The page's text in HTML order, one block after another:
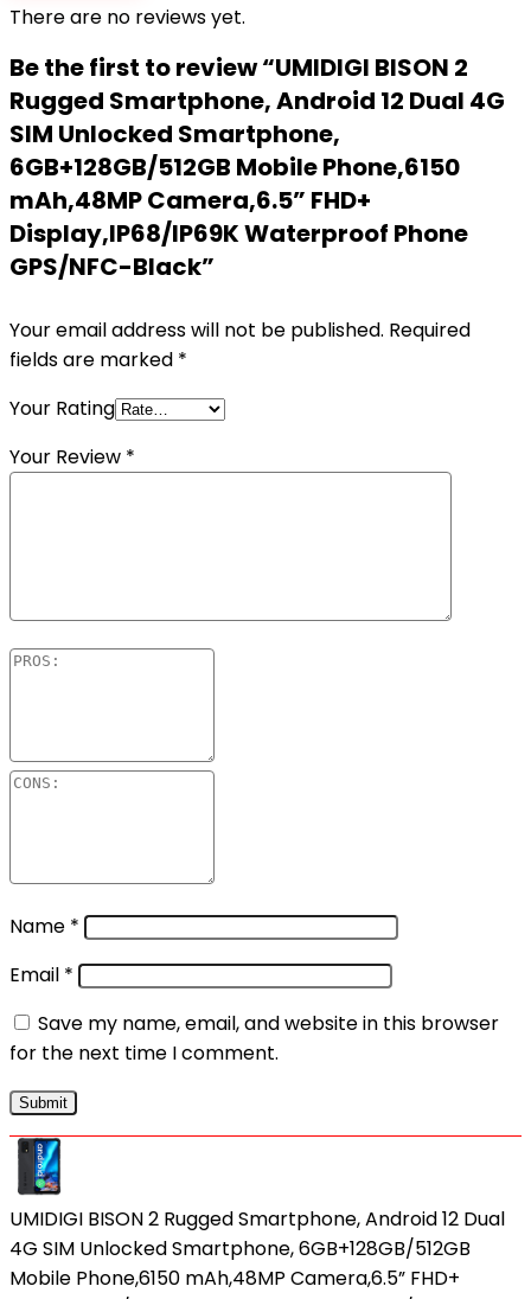
There are no reviews yet.
Be the first to review “UMIDIGI BISON 2
Rugged Smartphone, Android 12 Dual 4G
SIM Unlocked Smartphone,
6GB+128GB/512GB Mobile Phone,6150
mAh,48MP Camera,6.5” FHD+
Display,IP68/IP69K Waterproof Phone
GPS/NFC-Black”
Your email address will not be published. Required
fields are marked *
Your Rating
Your Review *
Name *
Email *
Save my name, email, and website in this browser
for the next time I comment.
UMIDIGI BISON 2 Rugged Smartphone, Android 12 Dual
4G SIM Unlocked Smartphone, 6GB+128GB/512GB
Mobile Phone,6150 mAh,48MP Camera,6.5” FHD+